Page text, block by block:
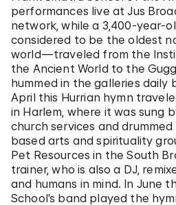
performances live at Jus
network, while a 3,400-year-
considered to be the oldest
world—traveled from the
the Ancient World to the
hummed in the galleries daily
April this Hurrian hymn
in Harlem, where it was sung
church services and
based arts and spirituality
Pet Resources in the South
trainer, who is also a DJ,
and humans in mind. In June
School’s band played the